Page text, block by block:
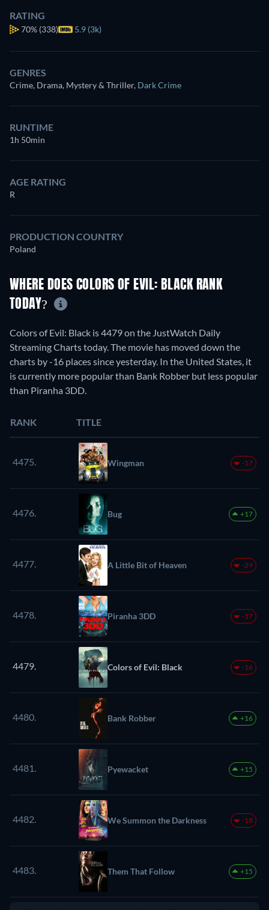
RATING
70% (338) 5.9 (3k)
GENRES
Crime, Drama, Mystery & Thriller, Dark Crime
RUNTIME
1h 50min
AGE RATING
R
PRODUCTION COUNTRY
Poland
WHERE DOES COLORS OF EVIL: BLACK RANK
TODAY?
Colors of Evil: Black is 4479 on the JustWatch Daily
Streaming Charts today. The movie has moved down the
charts by -16 places since yesterday. In the United States, it
is currently more popular than Bank Robber but less popular
than Piranha 3DD.
RANK TITLE
4475. Wingman -17
4476. Bug +17
4477. A Little Bit of Heaven -29
4478. Piranha 3DD -17
4479. Colors of Evil: Black -16
4480. Bank Robber +16
4481. Pyewacket +15
4482. We Summon the Darkness -18
4483. Them That Follow +15